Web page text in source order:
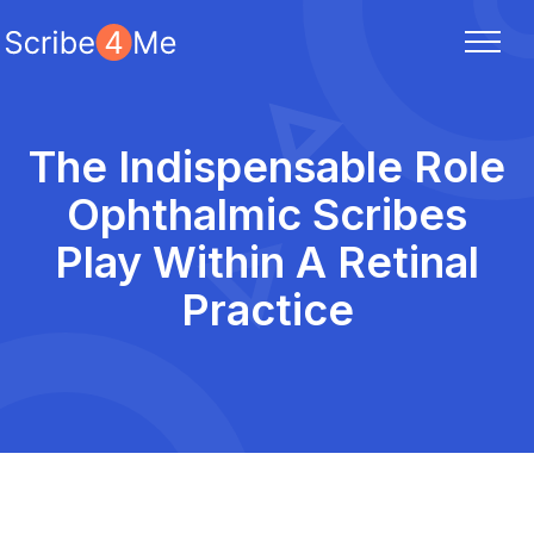
The Indispensable Role
Ophthalmic Scribes
Play Within A Retinal
Practice